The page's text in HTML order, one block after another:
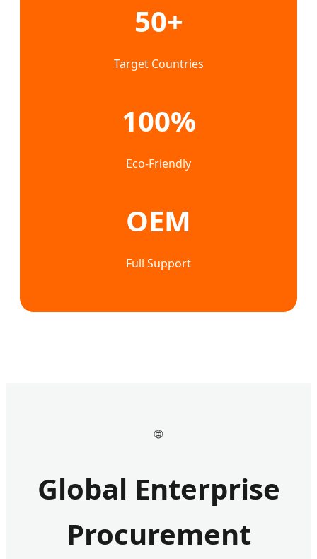
50+
Target Countries
100%
Eco-Friendly
OEM
Full Support
🌐
Global Enterprise
Procurement